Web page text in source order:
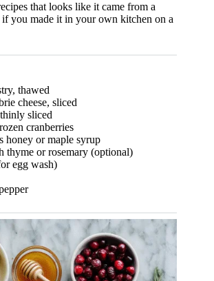
that looks like it came from a
you made it in your own kitchen on a
thawed
cheese, sliced
sliced
cranberries
honey or maple syrup
thyme or rosemary (optional)
egg wash)